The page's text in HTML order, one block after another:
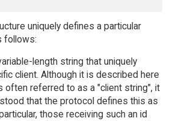
uniquely defines a particular
follows:
length string that uniquely
client. Although it is described here
often referred to as a "client string", it
that the protocol defines this as
those receiving such an id